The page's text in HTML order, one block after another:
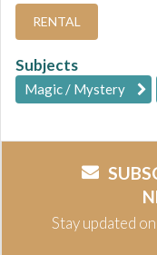
RENTAL
Subjects
Magic / Mystery
Stay updated